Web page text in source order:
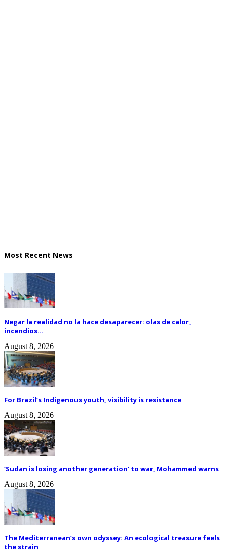
Most Recent News
Negar la realidad no la hace desaparecer: olas de calor,
incendios...
August 8, 2026
For Brazil’s Indigenous youth, visibility is resistance
August 8, 2026
‘Sudan is losing another generation’ to war, Mohammed warns
August 8, 2026
The Mediterranean’s own odyssey: An ecological treasure feels
the strain